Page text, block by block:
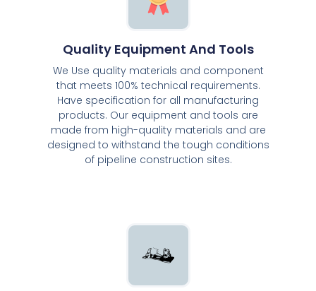
Quality Equipment And Tools
We Use quality materials and component
that meets 100% technical requirements.
Have specification for all manufacturing
products. Our equipment and tools are
made from high-quality materials and are
designed to withstand the tough conditions
of pipeline construction sites.